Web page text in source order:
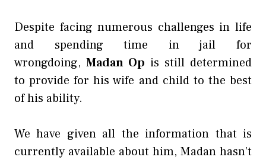
Despite facing numerous challenges in life
and spending time in jail for
wrongdoing, Madan Op is still determined
to provide for his wife and child to the best
of his ability.
We have given all the information that is
currently available about him, Madan hasn’t